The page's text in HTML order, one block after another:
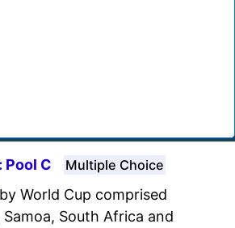
Pool C Multiple Choice
World Cup comprised
South Africa and